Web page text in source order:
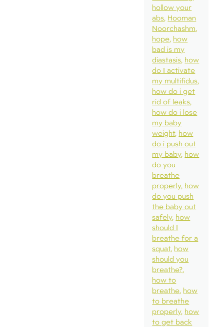
hollow your
abs Hooman
Noorchashm
hope how
bad is my
diastasis how
do I activate
my multifidus
how do i get
rid of leaks
how do i lose
my baby
weight how
do i push out
my baby how
do you
breathe
properly how
do you push
the baby out
safely how
should I
breathe for a
squat how
should you
breathe?
how to
breathe how
to breathe
properly how
to get back